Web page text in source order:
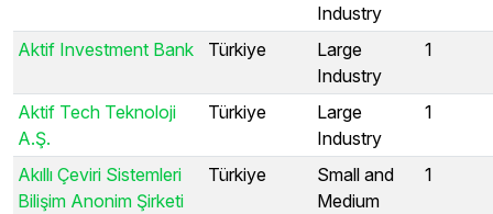
Industry
Aktif Investment Bank Türkiye
Large
Industry
1
Aktif Tech Teknoloji
A.Ş.
Türkiye
Large
Industry
1
Akıllı Çeviri Sistemleri
Bilişim Anonim Şirketi
Türkiye
Small and
Medium
1